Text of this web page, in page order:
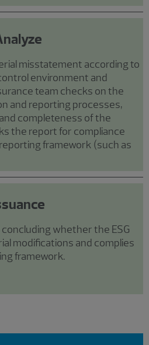
misstatement according to
environment and
team checks on the
and reporting processes,
completeness of the
the report for compliance
framework (such as
whether the ESG
modifications and complies
framework.